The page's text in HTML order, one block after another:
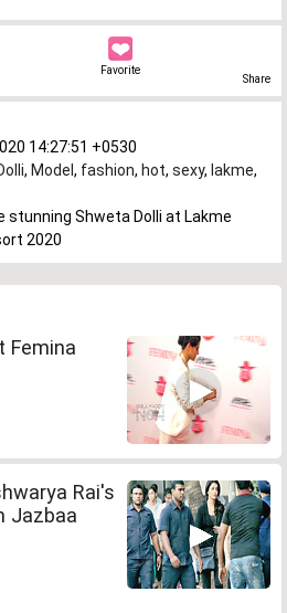
Favorite
Share
14:27:51 +0530
, Model , fashion, hot, sexy, lakme,
stunning Shweta Dolli at Lakme
2020
Femina
Rai's
Jazbaa